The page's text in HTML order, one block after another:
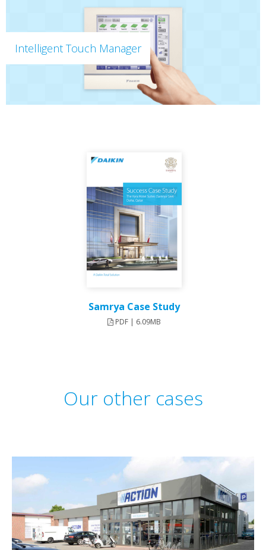
Intelligent Touch Manager
Samrya Case Study
PDF | 6.09MB
Our other cases